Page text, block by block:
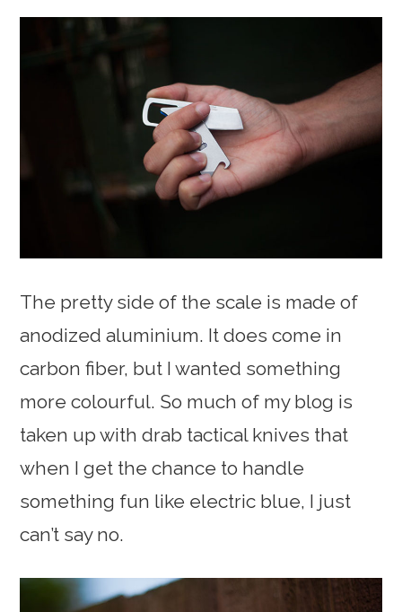
The pretty side of the scale is made of
anodized aluminium. It does come in
carbon fiber, but I wanted something
more colourful. So much of my blog is
taken up with drab tactical knives that
when I get the chance to handle
something fun like electric blue, I just
can’t say no.